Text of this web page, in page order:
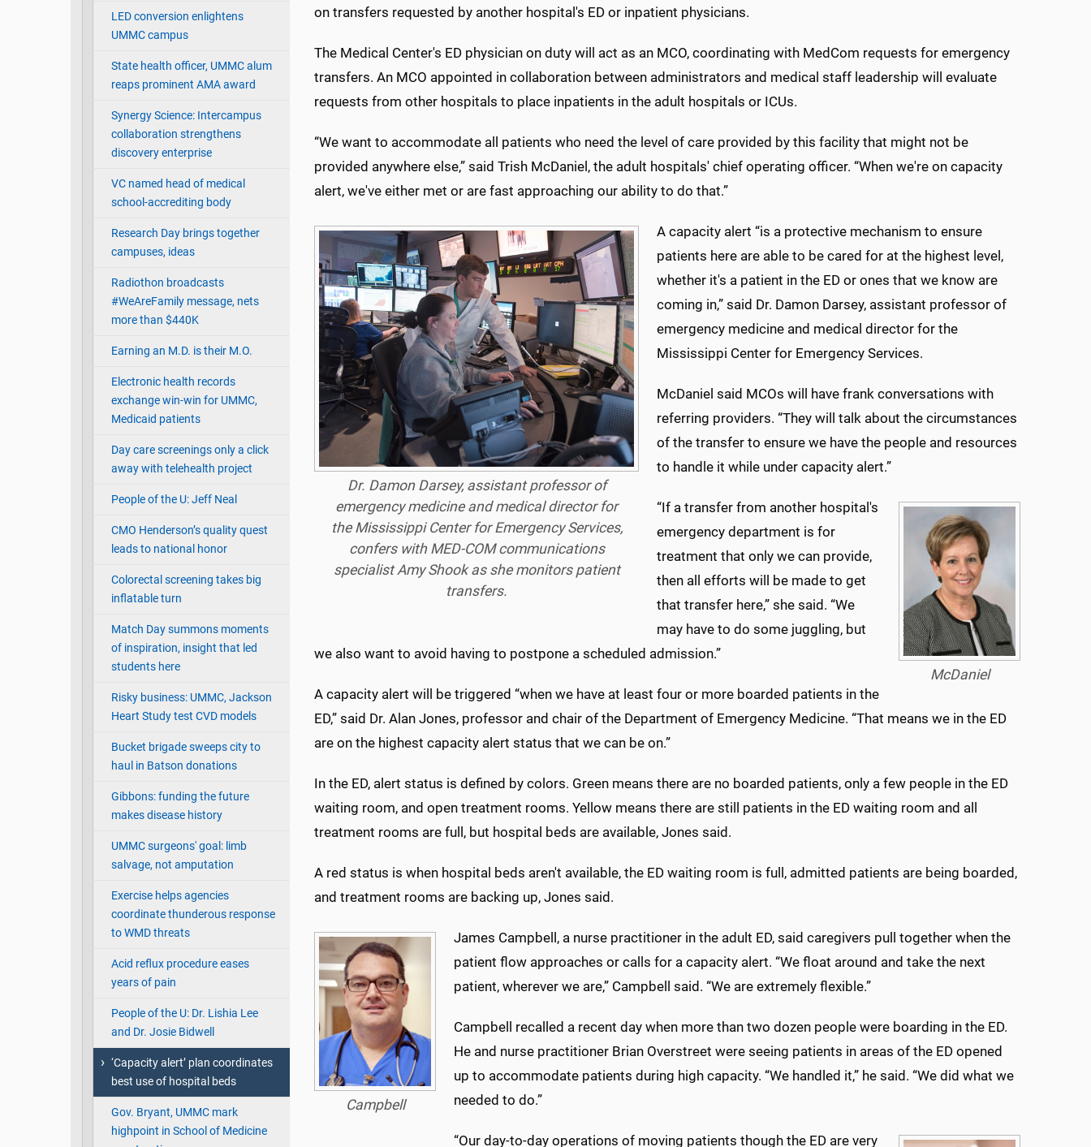
LED conversion enlightens
UMMC campus
State health officer, UMMC alum
reaps prominent AMA award
Synergy Science: Intercampus
collaboration strengthens
discovery enterprise
VC named head of medical
school-accrediting body
Research Day brings together
campuses, ideas
Radiothon broadcasts
#WeAreFamily message, nets
more than $440K
Earning an M.D. is their M.O.
Electronic health records
exchange win-win for UMMC,
Medicaid patients
Day care screenings only a click
away with telehealth project
People of the U: Jeff Neal
CMO Henderson’s quality quest
leads to national honor
Colorectal screening takes big
inflatable turn
Match Day summons moments
of inspiration, insight that led
students here
Risky business: UMMC, Jackson
Heart Study test CVD models
Bucket brigade sweeps city to
haul in Batson donations
Gibbons: funding the future
makes disease history
UMMC surgeons' goal: limb
salvage, not amputation
Exercise helps agencies
coordinate thunderous response
to WMD threats
Acid reflux procedure eases
years of pain
People of the U: Dr. Lishia Lee
and Dr. Josie Bidwell
‘Capacity alert’ plan coordinates
best use of hospital beds
Gov. Bryant, UMMC mark
highpoint in School of Medicine
on transfers requested by another hospital's ED or inpatient physicians.
The Medical Center's ED physician on duty will act as an MCO, coordinating with MedCom requests for emergency
transfers. An MCO appointed in collaboration between administrators and medical staff leadership will evaluate
requests from other hospitals to place inpatients in the adult hospitals or ICUs.
“We want to accommodate all patients who need the level of care provided by this facility that might not be
provided anywhere else,” said Trish McDaniel, the adult hospitals' chief operating officer. “When we're on capacity
alert, we've either met or are fast approaching our ability to do that.”
Dr. Damon Darsey, assistant professor of
emergency medicine and medical director for
the Mississippi Center for Emergency Services,
confers with MED-COM communications
specialist Amy Shook as she monitors patient
transfers.
A capacity alert “is a protective mechanism to ensure
patients here are able to be cared for at the highest level,
whether it's a patient in the ED or ones that we know are
coming in,” said Dr. Damon Darsey, assistant professor of
emergency medicine and medical director for the
Mississippi Center for Emergency Services.
McDaniel said MCOs will have frank conversations with
referring providers. “They will talk about the circumstances
of the transfer to ensure we have the people and resources
to handle it while under capacity alert.”
McDaniel
“If a transfer from another hospital's
emergency department is for
treatment that only we can provide,
then all efforts will be made to get
that transfer here,” she said. “We
may have to do some juggling, but
we also want to avoid having to postpone a scheduled admission.”
A capacity alert will be triggered “when we have at least four or more boarded patients in the
ED,” said Dr. Alan Jones, professor and chair of the Department of Emergency Medicine. “That means we in the ED
are on the highest capacity alert status that we can be on.”
In the ED, alert status is defined by colors. Green means there are no boarded patients, only a few people in the ED
waiting room, and open treatment rooms. Yellow means there are still patients in the ED waiting room and all
treatment rooms are full, but hospital beds are available, Jones said.
A red status is when hospital beds aren't available, the ED waiting room is full, admitted patients are being boarded,
and treatment rooms are backing up, Jones said.
Campbell
James Campbell, a nurse practitioner in the adult ED, said caregivers pull together when the
patient flow approaches or calls for a capacity alert. “We float around and take the next
patient, wherever we are,” Campbell said. “We are extremely flexible.”
Campbell recalled a recent day when more than two dozen people were boarding in the ED.
He and nurse practitioner Brian Overstreet were seeing patients in areas of the ED opened
up to accommodate patients during high capacity. “We handled it,” he said. “We did what we
needed to do.”
“Our day-to-day operations of moving patients though the ED are very